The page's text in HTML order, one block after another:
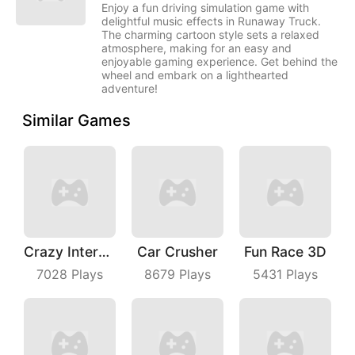
Enjoy a fun driving simulation game with
delightful music effects in Runaway Truck.
The charming cartoon style sets a relaxed
atmosphere, making for an easy and
enjoyable gaming experience. Get behind the
wheel and embark on a lighthearted
adventure!
Similar Games
Crazy Intersection
7028 Plays
Car Crusher
8679 Plays
Fun Race 3D
5431 Plays